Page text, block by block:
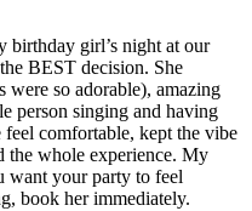
birthday girl’s night at our
BEST decision. She
were so adorable), amazing
person singing and having
comfortable, kept the vibe
the whole experience. My
want your party to feel
book her immediately.